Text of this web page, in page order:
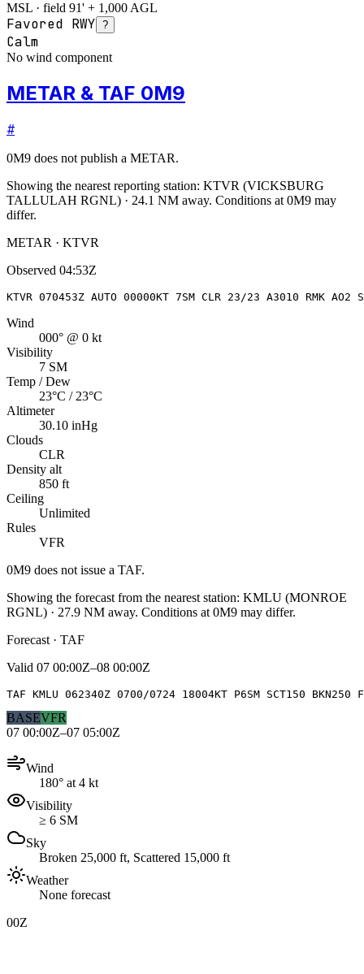
MSL · field 91' + 1,000 AGL
Favored RWY ?
Calm
No wind component
METAR & TAF 0M9
#
0M9 does not publish a METAR.
Showing the nearest reporting station: KTVR (VICKSBURG
TALLULAH RGNL) · 24.1 NM away. Conditions at 0M9 may
differ.
METAR · KTVR
Observed 04:53Z
KTVR 070453Z AUTO 00000KT 7SM CLR 23/23 A3010 RMK AO2
Wind
000° @ 0 kt
Visibility
7 SM
Temp / Dew
23°C / 23°C
Altimeter
30.10 inHg
Clouds
CLR
Density alt
850 ft
Ceiling
Unlimited
Rules
VFR
0M9 does not issue a TAF.
Showing the forecast from the nearest station: KMLU (MONROE
RGNL) · 27.9 NM away. Conditions at 0M9 may differ.
Forecast · TAF
Valid 07 00:00Z–08 00:00Z
TAF KMLU 062340Z 0700/0724 18004KT P6SM SCT150 BKN250
BASEVFR
07 00:00Z–07 05:00Z
Wind
180° at 4 kt
Visibility
≥ 6 SM
Sky
Broken 25,000 ft, Scattered 15,000 ft
Weather
None forecast
00Z